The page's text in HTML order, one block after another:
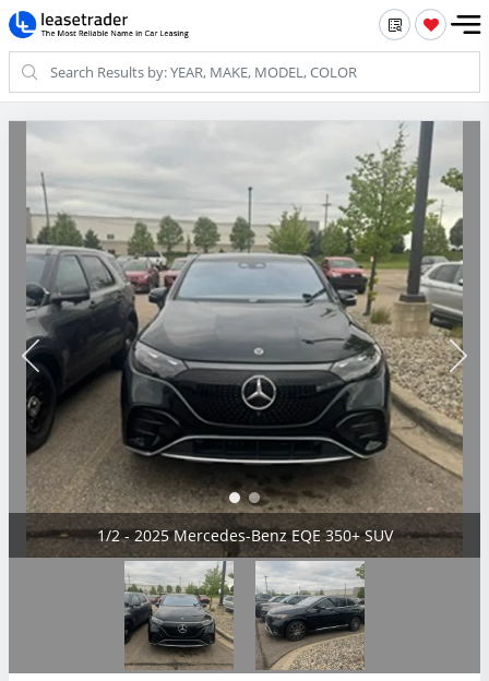
2/2 - 2025 Mercedes-Benz EQE 350+ SUV